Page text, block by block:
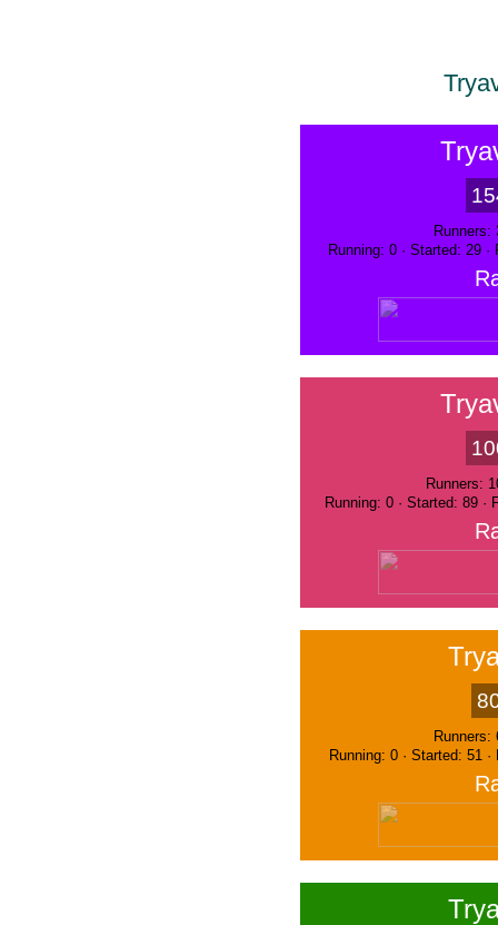
Runners:
Running: 0 · Started: 29
Runners:
Running: 0 · Started: 89 ·
Runners:
Running: 0 · Started: 51